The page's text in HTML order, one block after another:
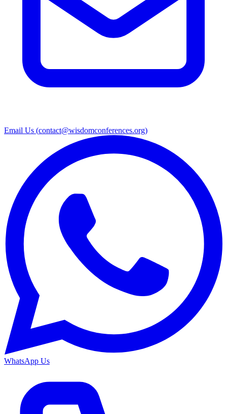
Email Us (contact@wisdomconferences.org)
WhatsApp Us